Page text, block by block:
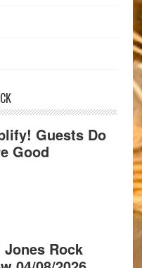
Guests Do
Good
Jones Rock